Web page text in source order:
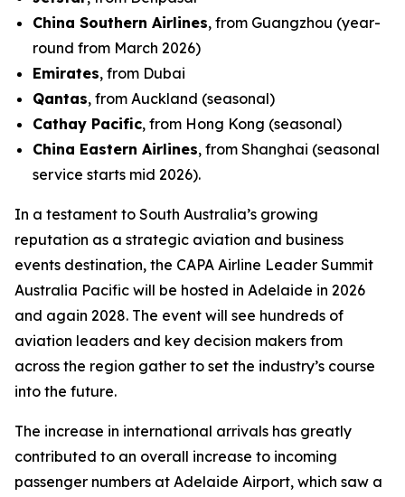
China Southern Airlines, from Guangzhou (year-
round from March 2026)
Emirates, from Dubai
Qantas, from Auckland (seasonal)
Cathay Pacific, from Hong Kong (seasonal)
China Eastern Airlines, from Shanghai (seasonal
service starts mid 2026).
In a testament to South Australia’s growing
reputation as a strategic aviation and business
events destination, the CAPA Airline Leader Summit
Australia Pacific will be hosted in Adelaide in 2026
and again 2028. The event will see hundreds of
aviation leaders and key decision makers from
across the region gather to set the industry’s course
into the future.
The increase in international arrivals has greatly
contributed to an overall increase to incoming
passenger numbers at Adelaide Airport, which saw a